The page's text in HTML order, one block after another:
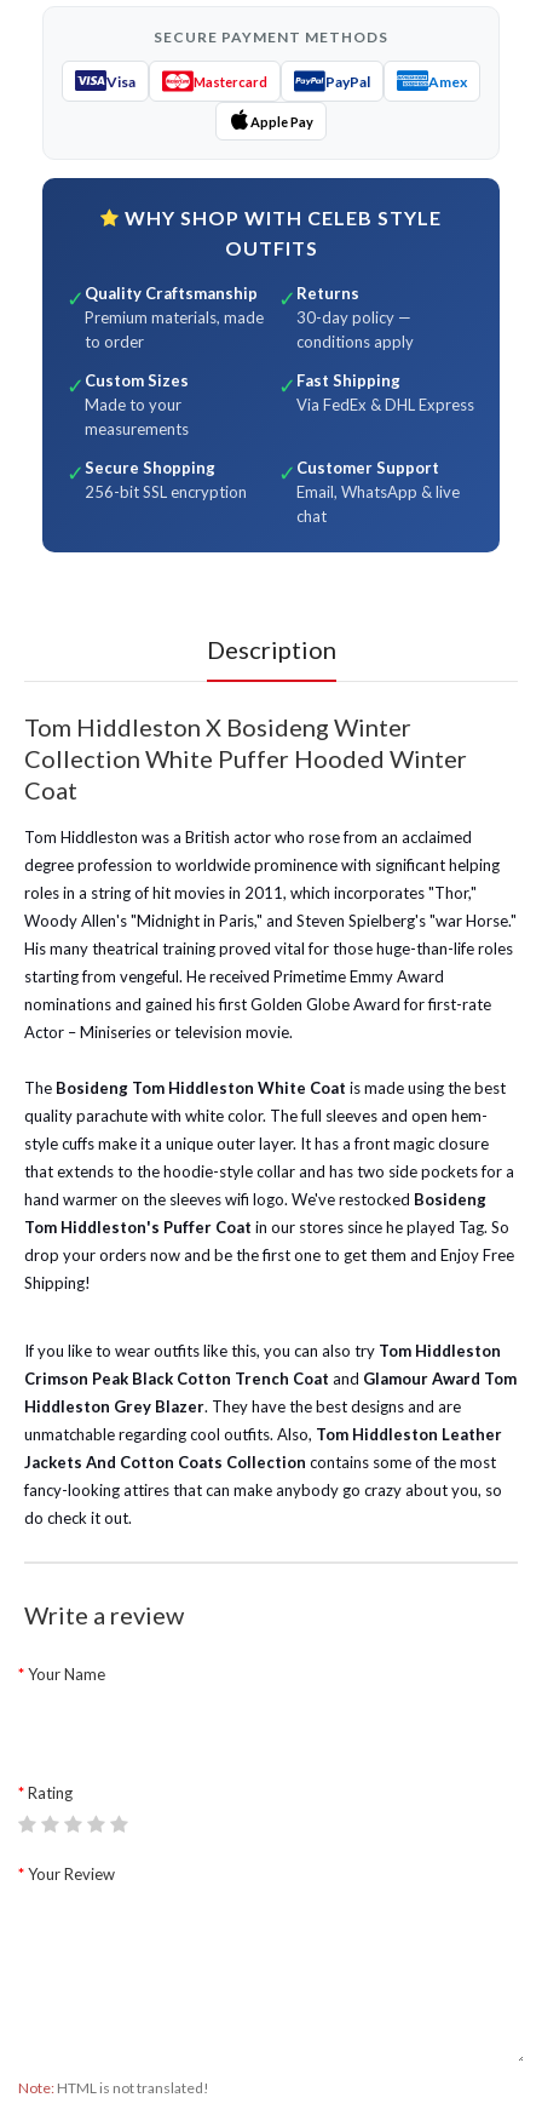
SECURE PAYMENT METHODS
Visa Mastercard PayPal Amex
Apple Pay
WHY SHOP WITH CELEB STYLE
OUTFITS
✓ Quality Craftsmanship
Premium materials, made
to order
✓ Returns
30-day policy —
conditions apply
✓ Custom Sizes
Made to your
measurements
✓ Fast Shipping
Via FedEx & DHL Express
✓Secure Shopping
256-bit SSL encryption
✓ Customer Support
Email, WhatsApp & live
chat
Description
Tom Hiddleston X Bosideng Winter
Collection White Puffer Hooded Winter
Coat
Tom Hiddleston was a British actor who rose from an acclaimed
degree profession to worldwide prominence with significant helping
roles in a string of hit movies in 2011, which incorporates "Thor,"
Woody Allen's "Midnight in Paris," and Steven Spielberg's "war Horse."
His many theatrical training proved vital for those huge-than-life roles
starting from vengeful. He received Primetime Emmy Award
nominations and gained his first Golden Globe Award for first-rate
Actor – Miniseries or television movie.
The Bosideng Tom Hiddleston White Coat is made using the best
quality parachute with white color. The full sleeves and open hem-
style cuffs make it a unique outer layer. It has a front magic closure
that extends to the hoodie-style collar and has two side pockets for a
hand warmer on the sleeves wifi logo. We've restocked Bosideng
Tom Hiddleston's Puffer Coat in our stores since he played Tag. So
drop your orders now and be the first one to get them and Enjoy Free
Shipping!
If you like to wear outfits like this, you can also try Tom Hiddleston
Crimson Peak Black Cotton Trench Coat and Glamour Award Tom
Hiddleston Grey Blazer. They have the best designs and are
unmatchable regarding cool outfits. Also, Tom Hiddleston Leather
Jackets And Cotton Coats Collection contains some of the most
fancy-looking attires that can make anybody go crazy about you, so
do check it out.
Write a review
Your Name
Rating
Your Review
Note: HTML is not translated!